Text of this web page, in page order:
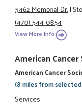
5462 Memorial Dr.|
(470) 544-0854
View More Info
American
American Cancer
(8 miles from
Services